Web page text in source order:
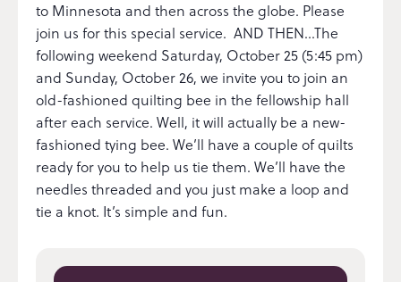
to Minnesota and then across the globe. Please
join us for this special service. AND THEN…The
following weekend Saturday, October 25 (5:45 pm)
and Sunday, October 26, we invite you to join an
old-fashioned quilting bee in the fellowship hall
after each service. Well, it will actually be a new-
fashioned tying bee. We’ll have a couple of quilts
ready for you to help us tie them. We’ll have the
needles threaded and you just make a loop and
tie a knot. It’s simple and fun.